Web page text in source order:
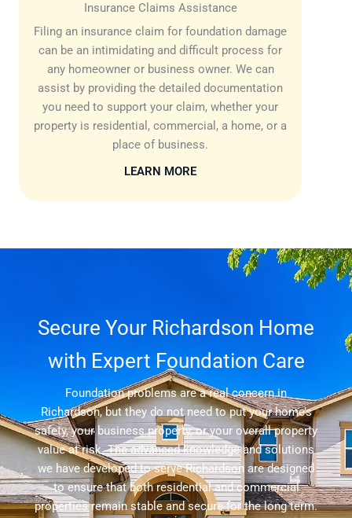
Insurance Claims Assistance
Filing an insurance claim for foundation damage
can be an intimidating and difficult process for
any homeowner or business owner. We can
assist by providing the detailed documentation
you need to support your claim, whether your
property is residential, commercial, a home, or a
place of business.
LEARN MORE
Secure Your Richardson Home
with Expert Foundation Care
Foundation problems are a real concern in
Richardson, but they do not need to put your home’s
safety, your business property, or your overall property
value at risk. The advanced knowledge and solutions
we have developed to serve Richardson are designed
to ensure that both residential and commercial
properties remain stable and secure for the long term.